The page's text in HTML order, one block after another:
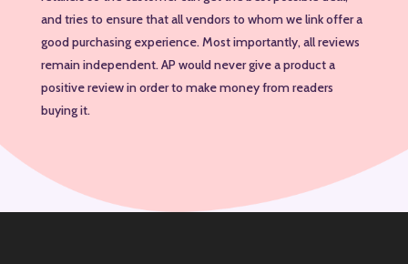
and tries to ensure that all vendors to whom we link offer a
good purchasing experience. Most importantly, all reviews
remain independent. AP would never give a product a
positive review in order to make money from readers
buying it.